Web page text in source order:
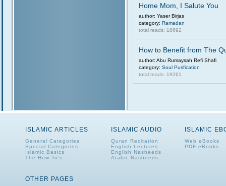
Home Mom, I Salute You
author: Yaser Birjas
category: Ramadan
total reads: 18692
How to Benefit from The
author: Abu Rumaysah Refi Shafi
category: Soul Purification
total reads: 19261
ISLAMIC ARTICLES
General Categories
Special Categories
Islamic Basics
The How To's...
ISLAMIC AUDIO
Quran Recitation
English Lectures
English Nasheeds
Arabic Nasheeds
ISLAMIC
Web eBooks
PDF eBooks
OTHER PAGES